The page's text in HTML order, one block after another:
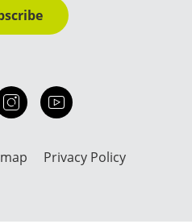
out our facebook
Our instagramOur youtube channel
Privacy Policy